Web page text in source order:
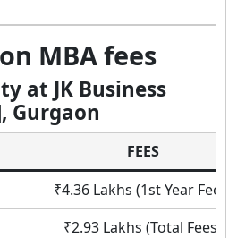
MBA fees
at JK Business
Gurgaon
FEES
₹4.36 Lakhs (1st Year Fees)
₹2.93 Lakhs (Total Fees)